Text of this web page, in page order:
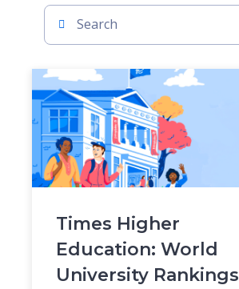
Times Higher
Education: World
University Rankings